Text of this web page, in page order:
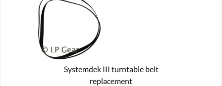
Systemdek III turntable belt
replacement